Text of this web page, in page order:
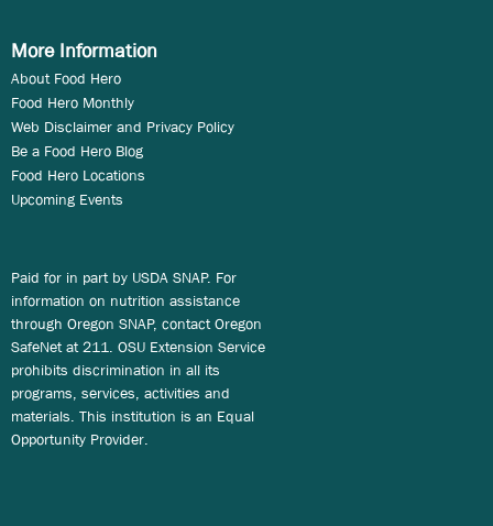
More Information
About Food Hero
Food Hero Monthly
Web Disclaimer and Privacy Policy
Be a Food Hero Blog
Food Hero Locations
Upcoming Events
Paid for in part by USDA SNAP. For
information on nutrition assistance
through Oregon SNAP, contact Oregon
SafeNet at 211. OSU Extension Service
prohibits discrimination in all its
programs, services, activities and
materials. This institution is an Equal
Opportunity Provider.